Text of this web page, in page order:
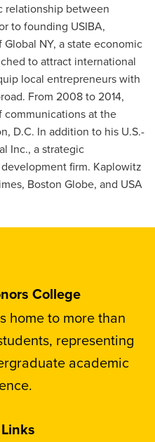
relationship between
to founding USIBA,
NY, a state economic
to attract international
local entrepreneurs with
From 2008 to 2014,
communications at the
D.C. In addition to his U.S.-
Inc., a strategic
firm. Kaplowitz
Boston Globe, and USA
College
home to more than
representing
academic